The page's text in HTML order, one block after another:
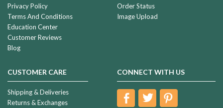
Privacy Policy
Terms And Conditions
Education Center
Customer Reviews
Blog
Order Status
Image Upload
CUSTOMER CARE
Shipping & Deliveries
Returns & Exchanges
CONNECT WITH US